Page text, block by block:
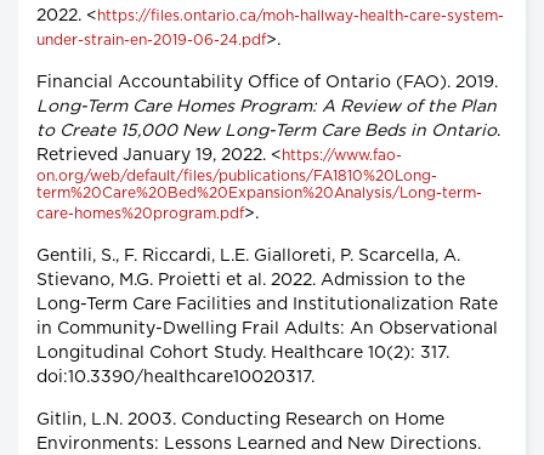
2022. < https://files.ontario.ca/moh-hallway-health-care-system-
under-strain-en-2019-06-24.pdf>.
Financial Accountability Office of Ontario (FAO). 2019.
Long-Term Care Homes Program: A Review of the Plan
to Create 15,000 New Long-Term Care Beds in Ontario.
Retrieved January 19, 2022. < https://www.fao-
on.org/web/default/files/publications/FA1810%20Long-
term%20Care%20Bed%20Expansion%20Analysis/Long-term-
care-homes%20program.pdf>.
Gentili, S., F. Riccardi, L.E. Gialloreti, P. Scarcella, A.
Stievano, M.G. Proietti et al. 2022. Admission to the
Long-Term Care Facilities and Institutionalization Rate
in Community-Dwelling Frail Adults: An Observational
Longitudinal Cohort Study. Healthcare 10(2): 317.
doi:10.3390/healthcare10020317.
Gitlin, L.N. 2003. Conducting Research on Home
Environments: Lessons Learned and New Directions.